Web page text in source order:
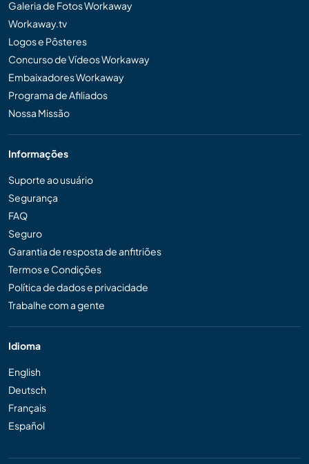
Galeria de Fotos Workaway
Workaway.tv
Logos e Pôsteres
Concurso de Vídeos Workaway
Embaixadores Workaway
Programa de Afiliados
Nossa Missão
Informações
Suporte ao usuário
Segurança
FAQ
Seguro
Garantia de resposta de anfitriões
Termos e Condições
Política de dados e privacidade
Trabalhe com a gente
Idioma
English
Deutsch
Français
Español